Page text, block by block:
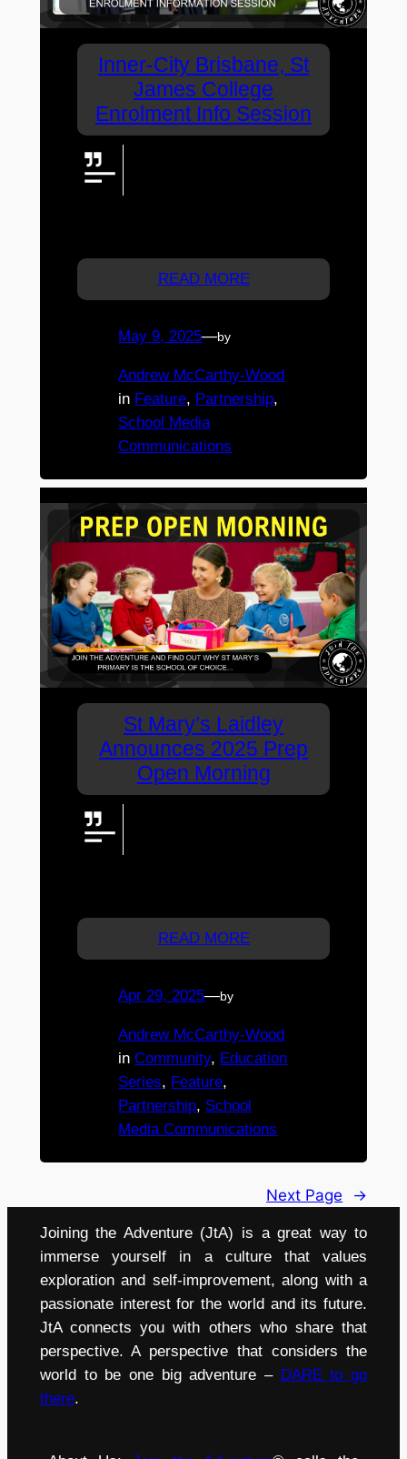
Inner-City Brisbane, St
James College
Enrolment Info Session
READ MORE
May 9, 2025—by
Andrew McCarthy-Wood
in Feature, Partnership
School Media
Communications
St Mary’s Laidley
Announces 2025 Prep
Open Morning
READ MORE
Apr 29, 2025—by
Andrew McCarthy-Wood
inCommunity, Education
Series, Feature
Partnership, School
Media Communications
Next Page →
Joining the Adventure (JtA) is a great way to
immerse yourself in a culture that values
exploration and self-improvement, along with a
passionate interest for the world and its future.
JtA connects you with others who share that
perspective. A perspective that considers the
world to be one big adventure – DARE to go
there.